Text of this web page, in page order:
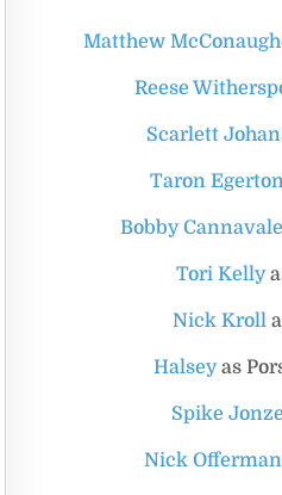
Matthew
Reese
Scarlett
Taron
Bobby Cannavale
Tori Kelly
Nick Kroll
Halseyas
Spike Jonze
Nick Offerman